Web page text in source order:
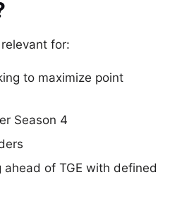
for:
to maximize point
Season 4
of TGE with defined